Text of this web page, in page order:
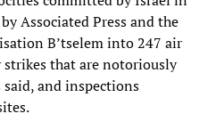
Associated Press and the
B’tselem into 247 air
that are notoriously
and inspections